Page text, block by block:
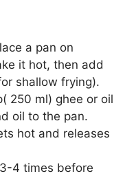
a pan on
it hot, then add
shallow frying).
250 ml) ghee or oil
oil to the pan.
hot and releases
4 times before